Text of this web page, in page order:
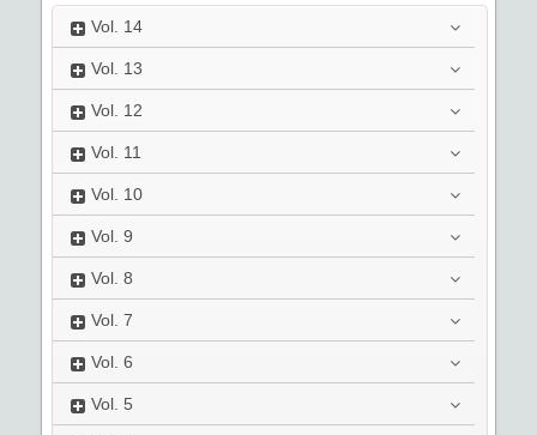
Vol. 14
Vol. 13
Vol. 12
Vol. 11
Vol. 10
Vol. 9
Vol. 8
Vol. 7
Vol. 6
Vol. 5